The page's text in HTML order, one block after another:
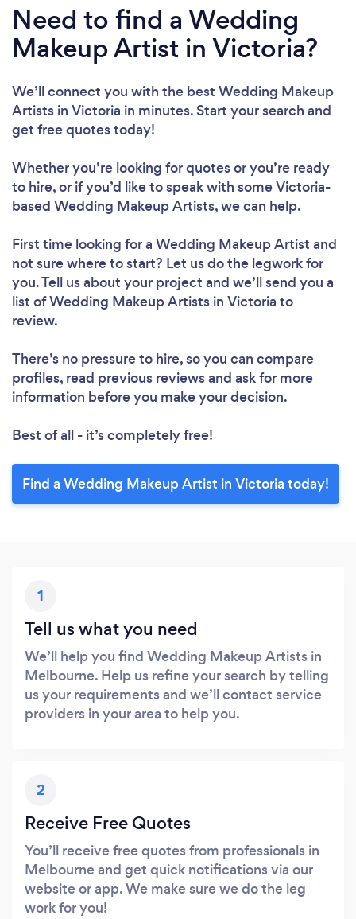
Need to find a Wedding
Makeup Artist in Victoria?
We’ll connect you with the best Wedding Makeup
Artists in Victoria in minutes. Start your search and
get free quotes today!
Whether you’re looking for quotes or you’re ready
to hire, or if you’d like to speak with some Victoria-
based Wedding Makeup Artists, we can help.
First time looking for a Wedding Makeup Artist and
not sure where to start? Let us do the legwork for
you. Tell us about your project and we’ll send you a
list of Wedding Makeup Artists in Victoria to
review.
There’s no pressure to hire, so you can compare
profiles, read previous reviews and ask for more
information before you make your decision.
Best of all - it’s completely free!
Find a Wedding Makeup Artist in Victoria today!
1
Tell us what you need
We’ll help you find Wedding Makeup Artists in
Melbourne. Help us refine your search by telling
us your requirements and we’ll contact service
providers in your area to help you.
2
Receive Free Quotes
You’ll receive free quotes from professionals in
Melbourne and get quick notifications via our
website or app. We make sure we do the leg
work for you!